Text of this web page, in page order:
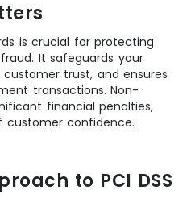
is crucial for protecting
It safeguards your
customer trust, and ensures
transactions. Non-
financial penalties,
customer confidence.
to PCI DSS